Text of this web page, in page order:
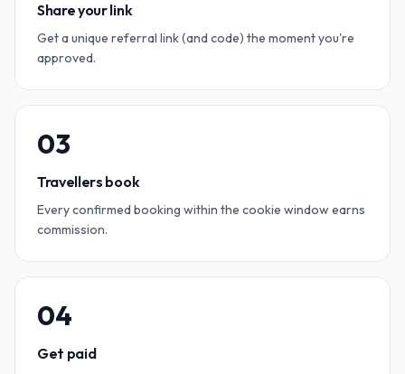
Share your link
Get a unique referral link (and code) the moment you're
approved.
03
Travellers book
Every confirmed booking within the cookie window earns
commission.
04
Get paid